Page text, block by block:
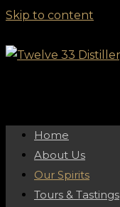
Skip to content
Home
About Us
Our Spirits
Tours & Tastings